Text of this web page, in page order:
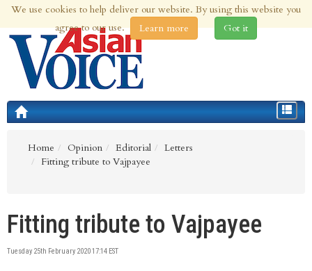
9th Aug 2026 | Updated at 09:16am 9th Aug 2026
Toggle
Home
Opinion Editorial
Letters
Fitting tribute to Vajpayee
Fitting tribute to Vajpayee
Tuesday 25th February 2020 17:14 EST
We use cookies to help deliver our website. By using this website you
agree to our use.
Learn more Got it